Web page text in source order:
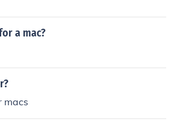
a mac?
macs